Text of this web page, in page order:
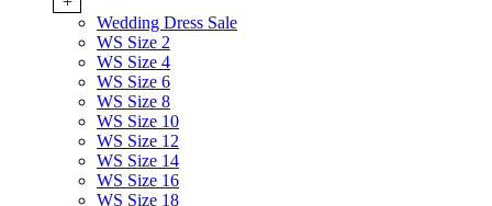
Wedding Dress Sale
WS Size 2
WS Size 4
WS Size 6
WS Size 8
WS Size 10
WS Size 12
WS Size 14
WS Size 16
WS Size 18